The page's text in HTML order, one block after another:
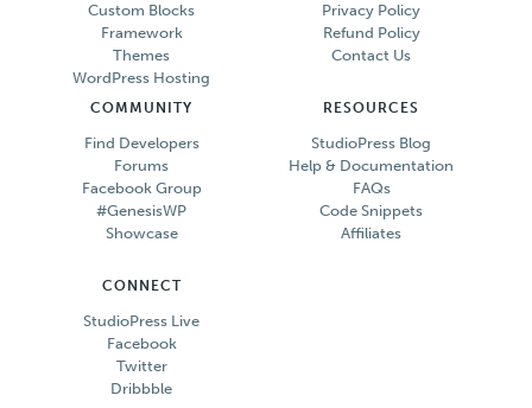
Custom Blocks
Framework
Themes
WordPress Hosting
Privacy Policy
Refund Policy
Contact Us
COMMUNITY
Find Developers
Forums
Facebook Group
#GenesisWP
Showcase
RESOURCES
StudioPress Blog
Help & Documentation
FAQs
Code Snippets
Affiliates
CONNECT
StudioPress Live
Facebook
Twitter
Dribbble